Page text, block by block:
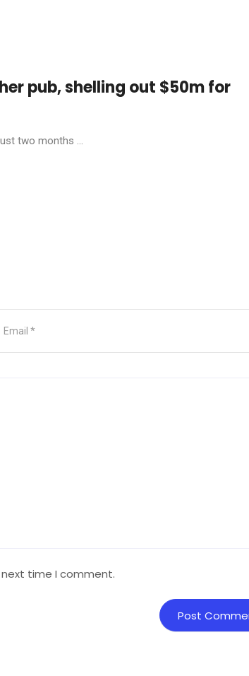
pub, shelling out $50m for
two months ...
time I comment.